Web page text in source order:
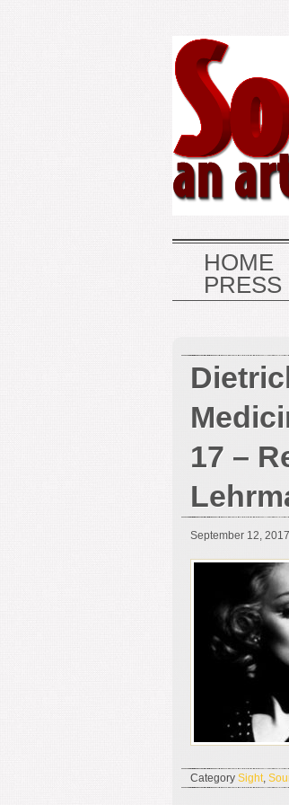
HOME
PRESS
17 –
September 12, 2017
Category Sight,